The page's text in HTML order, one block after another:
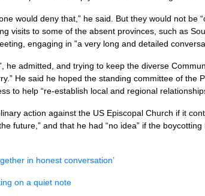
would deny that,” he said. But they would not be
visits to some of the absent provinces, such as
engaging in ”a very long and detailed
he admitted, and trying to keep the diverse
He said he hoped the standing committee of the
to help “re-establish local and regional
action against the US Episcopal Church if it
future,” and that he had “no idea” if the
in honest conversation’
on a quiet note